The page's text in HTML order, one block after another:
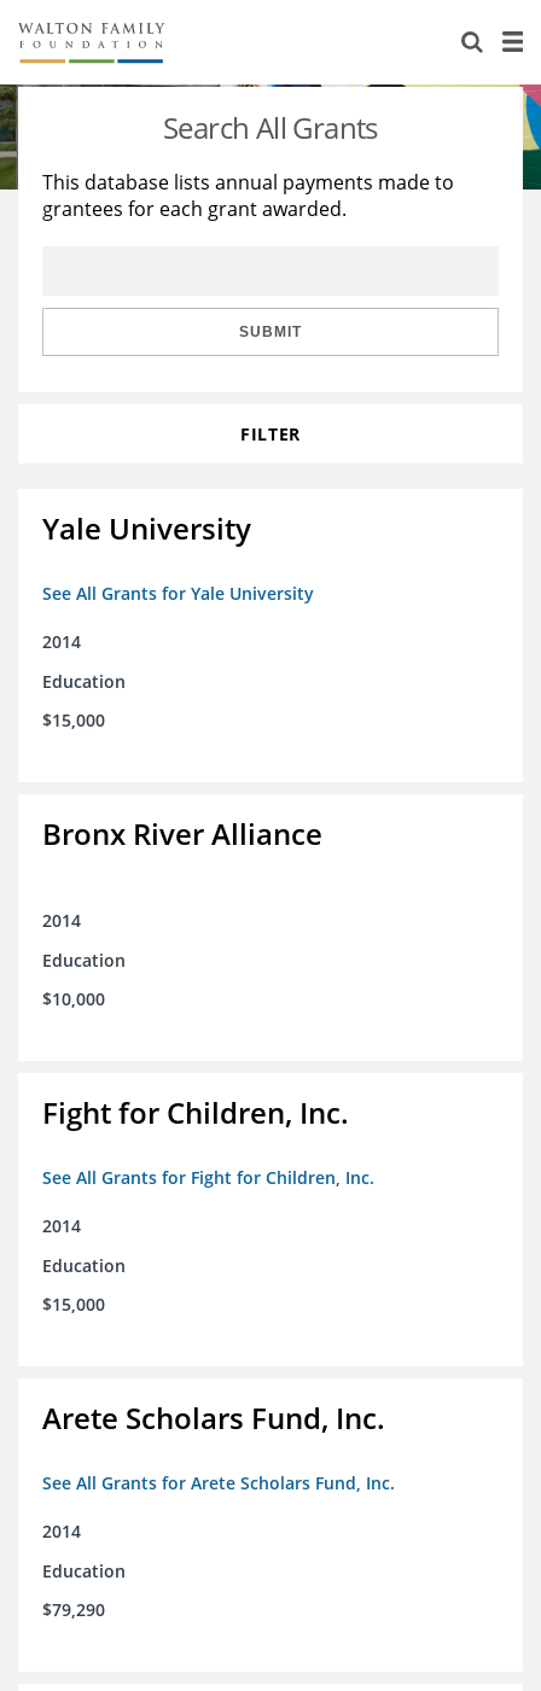
About Us
Staff
Reports & Financials
Stories
Education
Learning
Search All Grants
This database lists annual payments made to
grantees for each grant awarded.
SUBMIT
FILTER
Yale University
See All Grants for Yale University
2014
Education
$15,000
Bronx River Alliance
2014
Education
$10,000
Fight for Children, Inc.
See All Grants for Fight for Children, Inc.
2014
Education
$15,000
Arete Scholars Fund, Inc.
See All Grants for Arete Scholars Fund, Inc.
2014
Education
$79,290